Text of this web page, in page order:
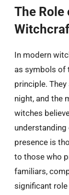
The Role
In modern
as symbols of
principle.
night, and the
witches
presence is
to those who
familiars,
significant